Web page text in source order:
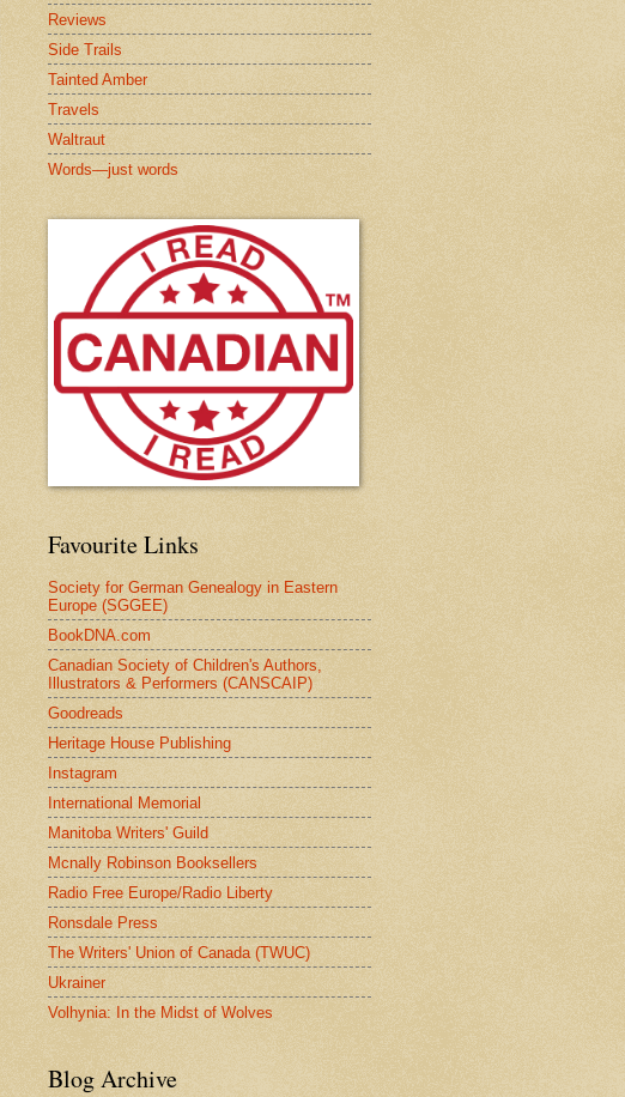
Reviews
Side Trails
Tainted Amber
Travels
Waltraut
Words—just words
Favourite Links
Society for German Genealogy in Eastern
Europe (SGGEE)
BookDNA.com
Canadian Society of Children's Authors,
Illustrators & Performers (CANSCAIP)
Goodreads
Heritage House Publishing
Instagram
International Memorial
Manitoba Writers' Guild
Mcnally Robinson Booksellers
Radio Free Europe/Radio Liberty
Ronsdale Press
The Writers' Union of Canada (TWUC)
Ukrainer
Volhynia: In the Midst of Wolves
Blog Archive